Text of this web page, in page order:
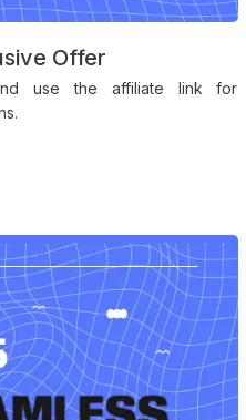
Offer
use the affiliate link for